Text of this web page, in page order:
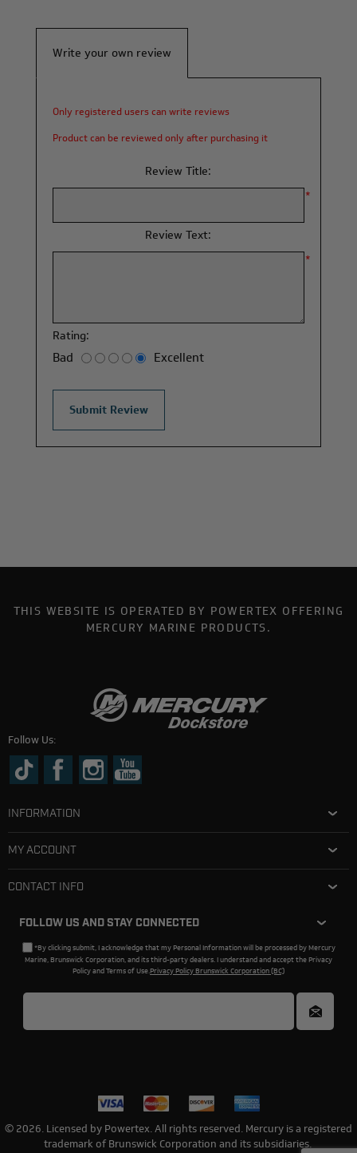
Write your own review
Only registered users can write reviews
Product can be reviewed only after purchasing it
Review Title:
*
Review Text:
*
Rating:
Bad Excellent
THIS WEBSITE IS OPERATED BY POWERTEX OFFERING
MERCURY MARINE PRODUCTS.
Follow Us:
INFORMATION
MY ACCOUNT
CONTACT INFO
FOLLOW US AND STAY CONNECTED
*By clicking submit, I acknowledge that my Personal Information will be processed by Mercury
Marine, Brunswick Corporation, and its third-party dealers. I understand and accept the Privacy
Policy and Terms of Use.Privacy Policy Brunswick Corporation (BC)
© 2026. Licensed by Powertex. All rights reserved. Mercury is a registered
trademark of Brunswick Corporation and its subsidiaries.